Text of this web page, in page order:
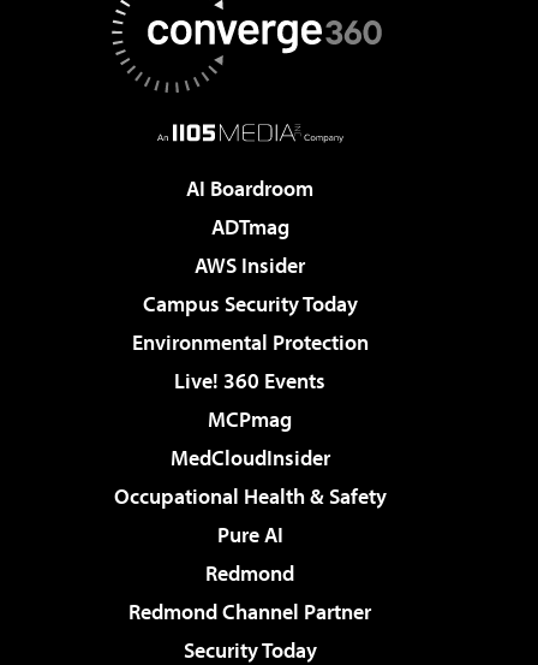
AI Boardroom
ADTmag
AWS Insider
Campus Security Today
Environmental Protection
Live! 360 Events
MCPmag
MedCloudInsider
Occupational Health & Safety
Pure AI
Redmond
Redmond Channel Partner
Security Today